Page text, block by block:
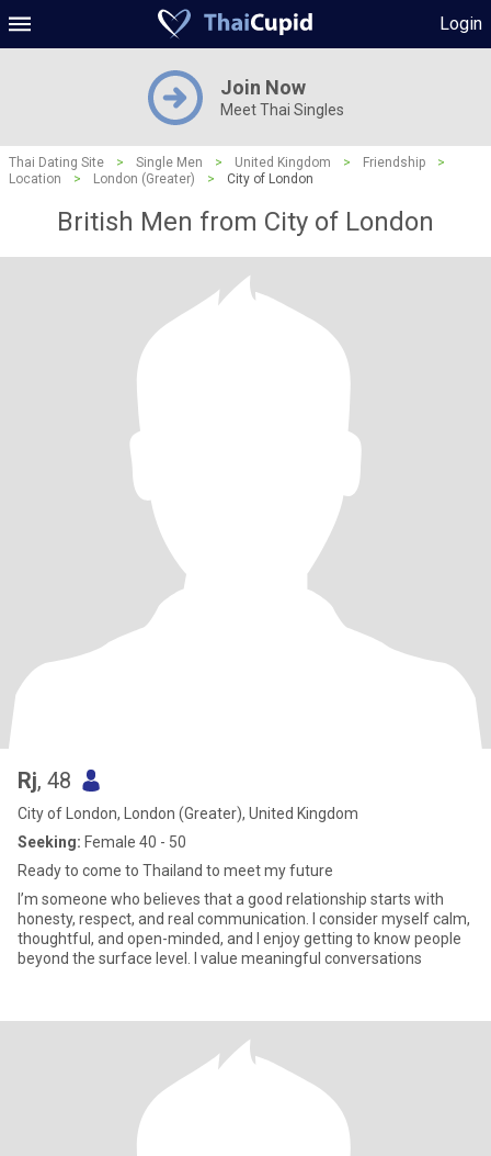
Login
Join Now
Meet Thai Singles
Thai Dating Site > Single Men > United Kingdom > Friendship
>
Location
> London (Greater) > City of London
British Men from City of London
Rj, 48
City of London, London (Greater), United Kingdom
Seeking: Female 40 - 50
Ready to come to Thailand to meet my future
I’m someone who believes that a good relationship starts with
honesty, respect, and real communication. I consider myself calm,
thoughtful, and open-minded, and I enjoy getting to know people
beyond the surface level. I value meaningful conversations